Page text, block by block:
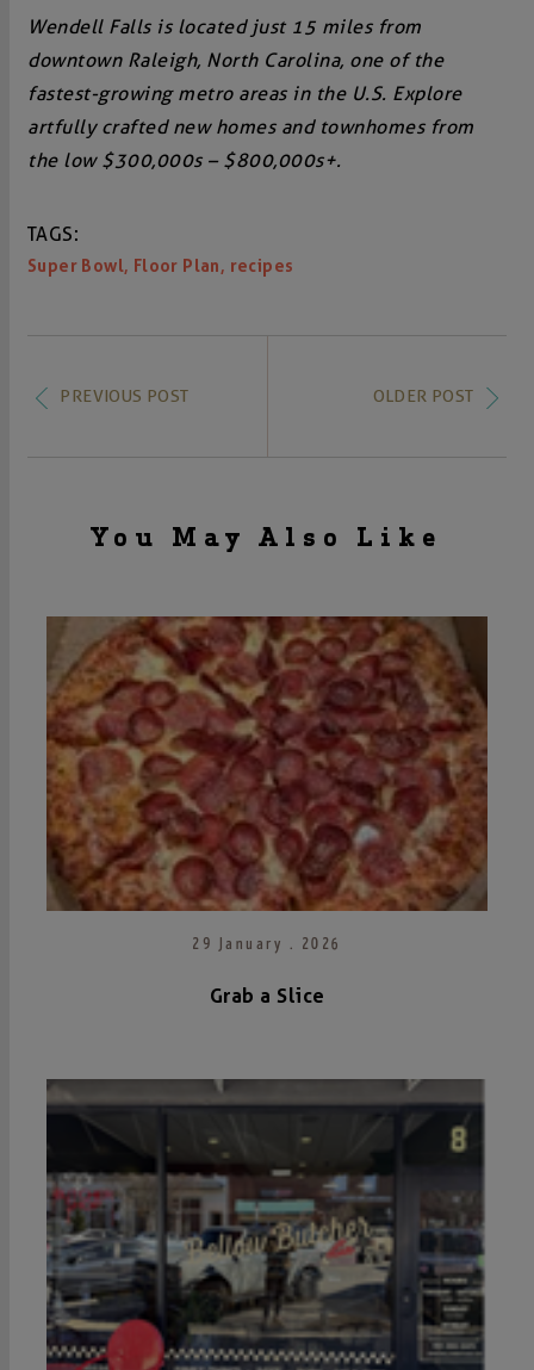
Wendell Falls is located just 15 miles from
downtown Raleigh, North Carolina, one of the
fastest-growing metro areas in the U.S. Explore
artfully crafted new homes and townhomes from
the low $300,000s – $800,000s+.
TAGS:
Super Bowl, Floor Plan, recipes
PREVIOUS POST OLDER POST
You May Also Like
29 January . 2026
Grab a Slice